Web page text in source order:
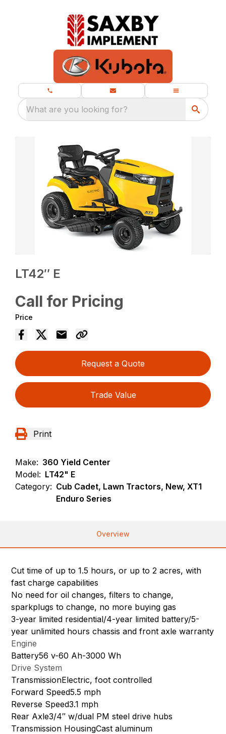
What are you looking for?
LT42″ E
Call for Pricing
Price
Request a Quote
Trade Value
Print
Make: 360 Yield Center
Model: LT42" E
Category: Cub Cadet, Lawn Tractors, New, XT1
Enduro Series
Overview
Cut time of up to 1.5 hours, or up to 2 acres, with
fast charge capabilities
No need for oil changes, filters to change,
sparkplugs to change, no more buying gas
3-year limited residential/4-year limited battery/5-
year unlimited hours chassis and front axle warranty
Engine
Battery56 v-60 Ah-3000 Wh
Drive System
TransmissionElectric, foot controlled
Forward Speed5.5 mph
Reverse Speed3.1 mph
Rear Axle3/4″ w/dual PM steel drive hubs
Transmission HousingCast aluminum